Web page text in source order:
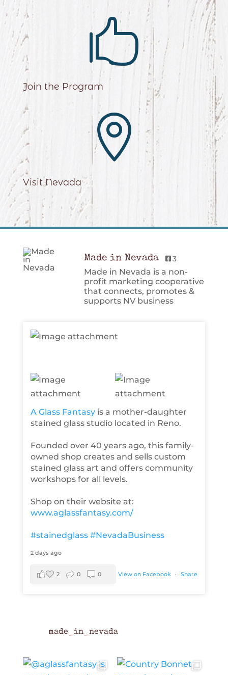

Join the Program

Visit Nevada
Made in Nevada 3
Made in Nevada is a non-
profit marketing cooperative
that connects, promotes &
supports NV business
A Glass Fantasyis a mother-daughter
stained glass studio located in Reno.
Founded over 40 years ago, this family-
owned shop creates and sells custom
stained glass art and offers community
workshops for all levels.
Shop on their website at:
www.aglassfantasy.com/
#stainedglass #NevadaBusiness
2 days ago
View on Facebook · Share
2 0 0
made_in_nevada